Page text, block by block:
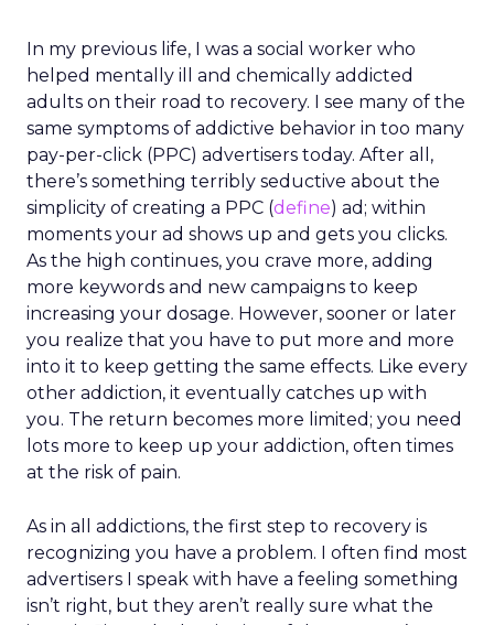
In my previous life, I was a social worker who
helped mentally ill and chemically addicted
adults on their road to recovery. I see many of the
same symptoms of addictive behavior in too many
pay-per-click (PPC) advertisers today. After all,
there’s something terribly seductive about the
simplicity of creating a PPC (define) ad; within
moments your ad shows up and gets you clicks.
As the high continues, you crave more, adding
more keywords and new campaigns to keep
increasing your dosage. However, sooner or later
you realize that you have to put more and more
into it to keep getting the same effects. Like every
other addiction, it eventually catches up with
you. The return becomes more limited; you need
lots more to keep up your addiction, often times
at the risk of pain.
As in all addictions, the first step to recovery is
recognizing you have a problem. I often find most
advertisers I speak with have a feeling something
isn’t right, but they aren’t really sure what the